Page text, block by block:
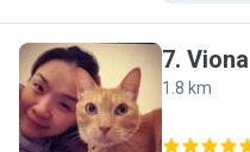
V
7. Viona
1.8 km